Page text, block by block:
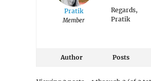
Pratik
Member
Regards,
Pratik
Author Posts